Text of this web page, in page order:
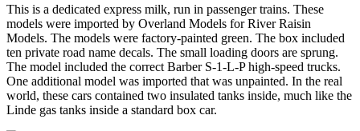
This is a dedicated express milk, run in passenger trains. These
models were imported by Overland Models for River Raisin
Models. The models were factory-painted green. The box included
ten private road name decals. The small loading doors are sprung.
The model included the correct Barber S-1-L-P high-speed trucks.
One additional model was imported that was unpainted. In the real
world, these cars contained two insulated tanks inside, much like the
Linde gas tanks inside a standard box car.